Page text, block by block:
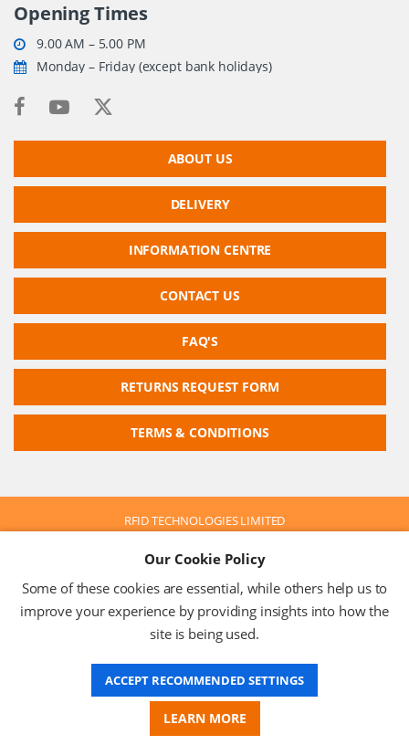
Opening Times
9.00 AM – 5.00 PM
Monday – Friday (except bank holidays)
ABOUT US
DELIVERY
INFORMATION CENTRE
CONTACT US
FAQ'S
RETURNS REQUEST FORM
TERMS & CONDITIONS
RFID TECHNOLOGIES LIMITED
VAT No: 630 9955 19
© 2026 RFID TECHNOLOGIES LIMITED
Terms & Conditions
Privacy Policy
Website Design
Our Cookie Policy
Some of these cookies are essential, while others help us to
improve your experience by providing insights into how the
site is being used.
ACCEPT RECOMMENDED SETTINGS
LEARN MORE